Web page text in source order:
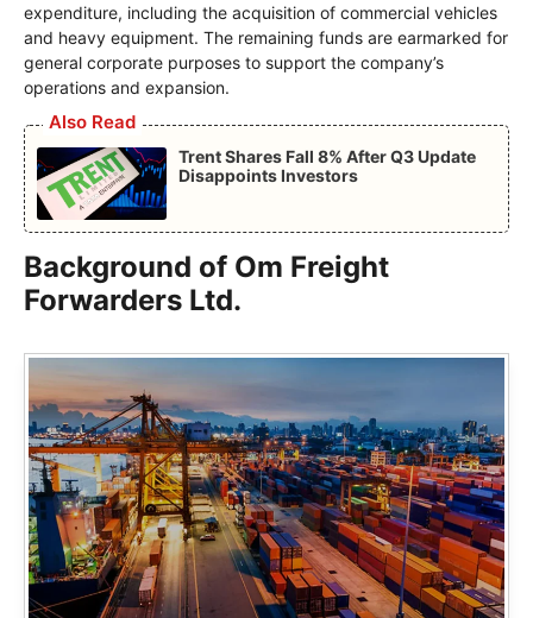
expenditure, including the acquisition of commercial vehicles
and heavy equipment. The remaining funds are earmarked for
general corporate purposes to support the company’s
operations and expansion.
Also Read
Trent Shares Fall 8% After Q3 Update
Disappoints Investors
Background of Om Freight
Forwarders Ltd.